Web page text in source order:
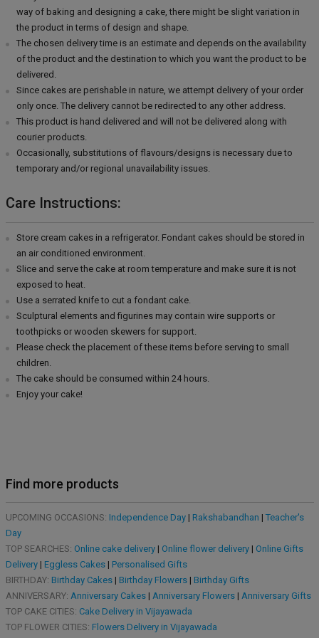
way of baking and designing a cake, there might be slight variation in
the product in terms of design and shape.
The chosen delivery time is an estimate and depends on the availability
of the product and the destination to which you want the product to be
delivered.
Since cakes are perishable in nature, we attempt delivery of your order
only once. The delivery cannot be redirected to any other address.
This product is hand delivered and will not be delivered along with
courier products.
Occasionally, substitutions of flavours/designs is necessary due to
temporary and/or regional unavailability issues.
Care Instructions:
Store cream cakes in a refrigerator. Fondant cakes should be stored in
an air conditioned environment.
Slice and serve the cake at room temperature and make sure it is not
exposed to heat.
Use a serrated knife to cut a fondant cake.
Sculptural elements and figurines may contain wire supports or
toothpicks or wooden skewers for support.
Please check the placement of these items before serving to small
children.
The cake should be consumed within 24 hours.
Enjoy your cake!
Find more products
UPCOMING OCCASIONS: Independence Day| Rakshabandhan | Teacher's
Day
TOP SEARCHES: Online cake delivery| Online flower delivery| Online Gifts
Delivery| Eggless Cakes| Personalised Gifts
BIRTHDAY: Birthday Cakes| Birthday Flowers| Birthday Gifts
ANNIVERSARY: Anniversary Cakes| Anniversary Flowers| Anniversary Gifts
TOP CAKE CITIES: Cake Delivery in Vijayawada
TOP FLOWER CITIES: Flowers Delivery in Vijayawada